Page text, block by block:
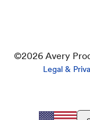
©2026Avery
Legal &